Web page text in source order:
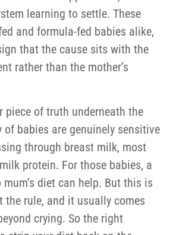
learning to settle. These
and formula-fed babies alike,
that the cause sits with the
rather than the mother’s
piece of truth underneath the
babies are genuinely sensitive
through breast milk, most
protein. For those babies, a
diet can help. But this is
the rule, and it usually comes
crying. So the right